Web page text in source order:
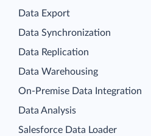
Data Export
Data Synchronization
Data Replication
Data Warehousing
On-Premise Data Integration
Data Analysis
Salesforce Data Loader